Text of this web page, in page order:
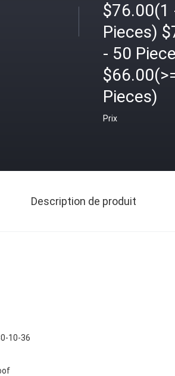
$76.00(1
Pieces)
- 50
Pieces)
Prix
Description de produit
10-36